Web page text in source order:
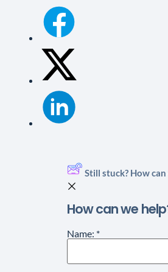
Still stuck? How can
How can we
Name: *